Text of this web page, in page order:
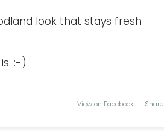
look that stays fresh
:-)
View on Facebook · Share